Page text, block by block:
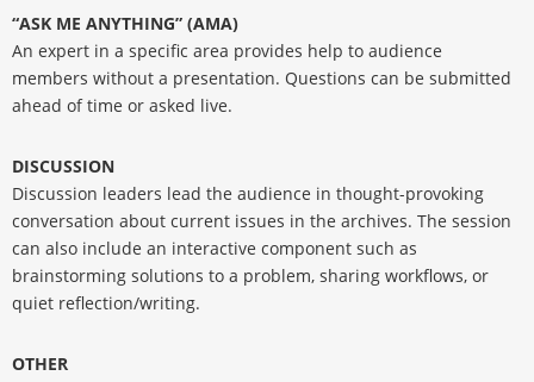
“ASK ME ANYTHING” (AMA)
An expert in a specific area provides help to audience
members without a presentation. Questions can be submitted
ahead of time or asked live.
DISCUSSION
Discussion leaders lead the audience in thought-provoking
conversation about current issues in the archives. The session
can also include an interactive component such as
brainstorming solutions to a problem, sharing workflows, or
quiet reflection/writing.
OTHER